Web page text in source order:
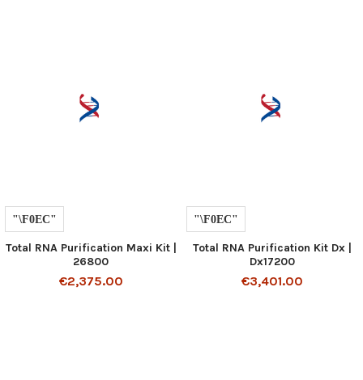
Total RNA Purification Maxi Kit |
26800
€2,375.00
Total RNA Purification Kit Dx |
Dx17200
€3,401.00